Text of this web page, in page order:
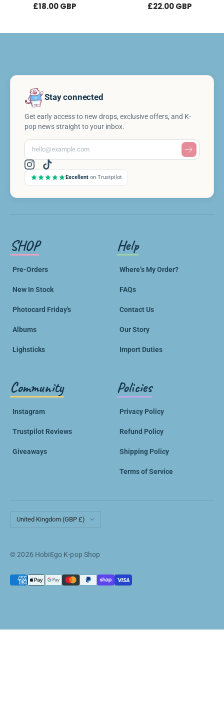
Sale
£18.00 GBP
Sale
£22.00 GBP
Stay connected
Get early access to new drops, exclusive offers, and K-
pop news straight to your inbox.
Excellent on Trustpilot
SHOP
Pre-Orders
New In Stock
Photocard Friday's
Albums
Lighsticks
Help
Where’s My Order?
FAQs
Contact Us
Our Story
Import Duties
Community
Instagram
Trustpilot Reviews
Giveaways
Policies
Privacy Policy
Refund Policy
Shipping Policy
Terms of Service
Country/region
United Kingdom (GBP £)
© 2026 HobiEgo K-pop Shop